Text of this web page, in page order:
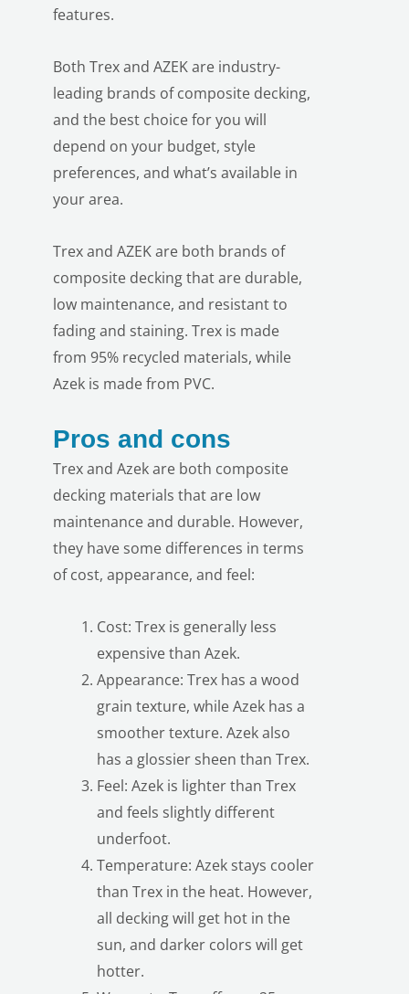
features.
Both Trex and AZEK are industry-
leading brands of composite decking,
and the best choice for you will
depend on your budget, style
preferences, and what’s available in
your area.
Trex and AZEK are both brands of
composite decking that are durable,
low maintenance, and resistant to
fading and staining. Trex is made
from 95% recycled materials, while
Azek is made from PVC.
Pros and cons
Trex and Azek are both composite
decking materials that are low
maintenance and durable. However,
they have some differences in terms
of cost, appearance, and feel:
Cost: Trex is generally less
expensive than Azek.
Appearance: Trex has a wood
grain texture, while Azek has a
smoother texture. Azek also
has a glossier sheen than Trex.
Feel: Azek is lighter than Trex
and feels slightly different
underfoot.
Temperature: Azek stays cooler
than Trex in the heat. However,
all decking will get hot in the
sun, and darker colors will get
hotter.